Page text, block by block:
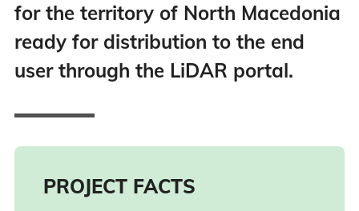
for the territory of North Macedonia
ready for distribution to the end
user through the LiDAR portal.
PROJECT FACTS